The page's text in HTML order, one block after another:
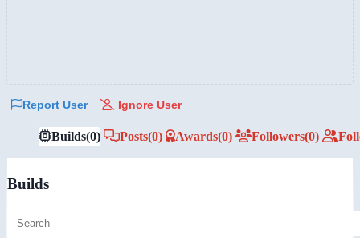
Report User Ignore User
Builds(0) Posts(0) Awards(0) Followers(0)
Builds